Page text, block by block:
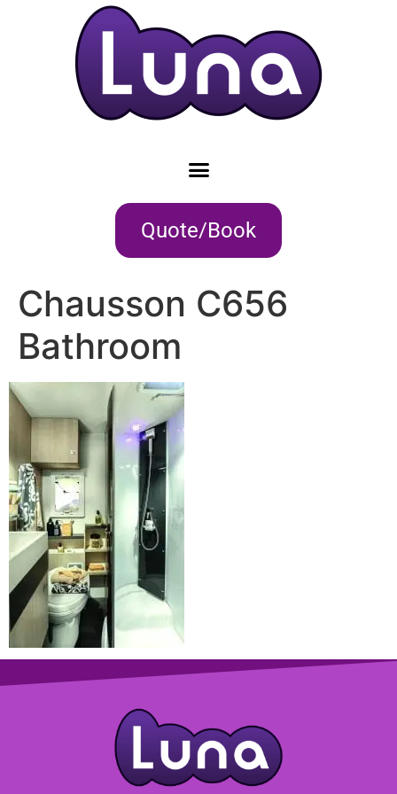
Quote/Book
Chausson C656
Bathroom